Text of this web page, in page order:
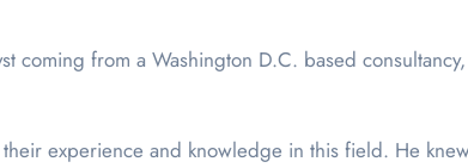
coming from a Washington D.C. based
experience and knowledge in this field. He